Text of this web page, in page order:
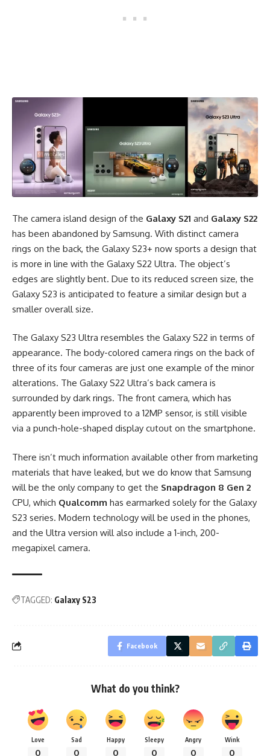
The camera island design of the Galaxy S21 and Galaxy S22
has been abandoned by Samsung. With distinct camera
rings on the back, the Galaxy S23+ now sports a design that
is more in line with the Galaxy S22 Ultra. The object’s
edges are slightly bent. Due to its reduced screen size, the
Galaxy S23 is anticipated to feature a similar design but a
smaller overall size.
The Galaxy S23 Ultra resembles the Galaxy S22 in terms of
appearance. The body-colored camera rings on the back of
three of its four cameras are just one example of the minor
alterations. The Galaxy S22 Ultra’s back camera is
surrounded by dark rings. The front camera, which has
apparently been improved to a 12MP sensor, is still visible
via a punch-hole-shaped display cutout on the smartphone.
There isn’t much information available other from marketing
materials that have leaked, but we do know that Samsung
will be the only company to get the Snapdragon 8 Gen 2
CPU, which Qualcomm has earmarked solely for the Galaxy
S23 series. Modern technology will be used in the phones,
and the Ultra version will also include a 1-inch, 200-
megapixel camera.
TAGGED: Galaxy S23
Facebook
What do you think?
Love
0
Sad
0
Happy
0
Sleepy
0
Angry
0
Wink
0